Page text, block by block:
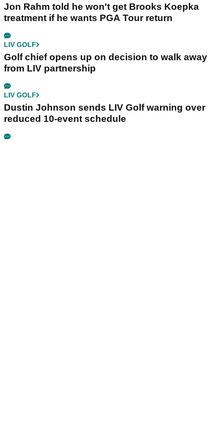
Jon Rahm told he won't get Brooks Koepka
treatment if he wants PGA Tour return
LIV GOLF
Golf chief opens up on decision to walk away
from LIV partnership
LIV GOLF
Dustin Johnson sends LIV Golf warning over
reduced 10-event schedule